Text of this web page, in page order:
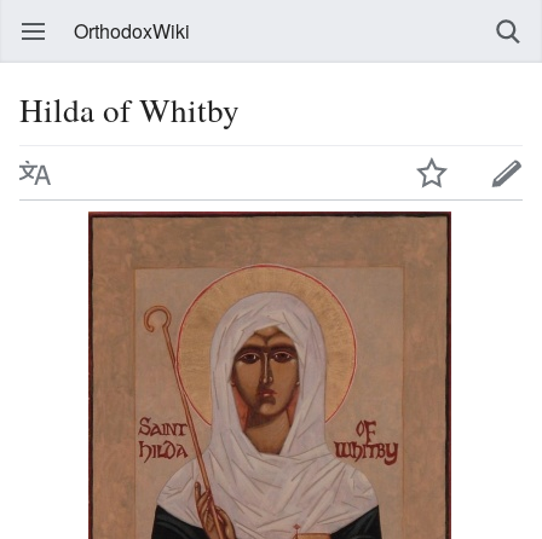
OrthodoxWiki
Hilda of Whitby